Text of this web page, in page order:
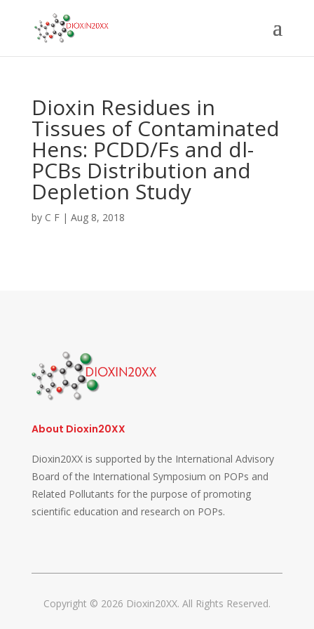
Dioxin Residues in
Tissues of Contaminated
Hens: PCDD/Fs and dl-
PCBs Distribution and
Depletion Study
by C F| Aug 8, 2018
About Dioxin20XX
Dioxin20XX is supported by the International Advisory
Board of the International Symposium on POPs and
Related Pollutants for the purpose of promoting
scientific education and research on POPs.
Copyright © 2026 Dioxin20XX. All Rights Reserved.